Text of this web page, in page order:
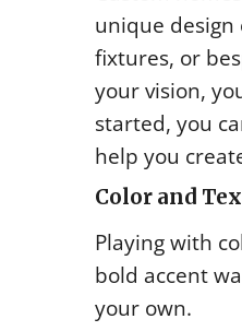
unique
fixtures, or
your vision,
started, you
help you
Color and
Playing with
bold accent
your own.